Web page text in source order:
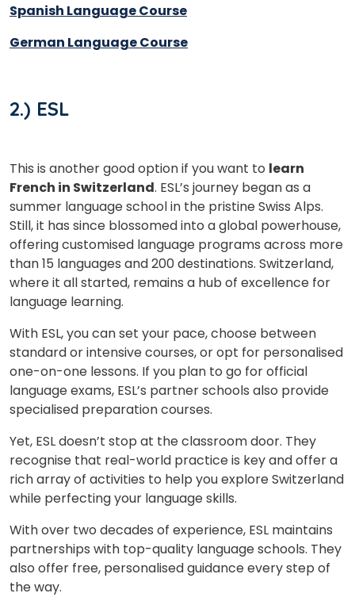
Spanish Language Course
German Language Course
2.) ESL
This is another good option if you want to learn
French in Switzerland. ESL’s journey began as a
summer language school in the pristine Swiss Alps.
Still, it has since blossomed into a global powerhouse,
offering customised language programs across more
than 15 languages and 200 destinations. Switzerland,
where it all started, remains a hub of excellence for
language learning.
With ESL, you can set your pace, choose between
standard or intensive courses, or opt for personalised
one-on-one lessons. If you plan to go for official
language exams, ESL’s partner schools also provide
specialised preparation courses.
Yet, ESL doesn’t stop at the classroom door. They
recognise that real-world practice is key and offer a
rich array of activities to help you explore Switzerland
while perfecting your language skills.
With over two decades of experience, ESL maintains
partnerships with top-quality language schools. They
also offer free, personalised guidance every step of
the way.
Learn new skills, open new
doors!
Master Foreign languages online